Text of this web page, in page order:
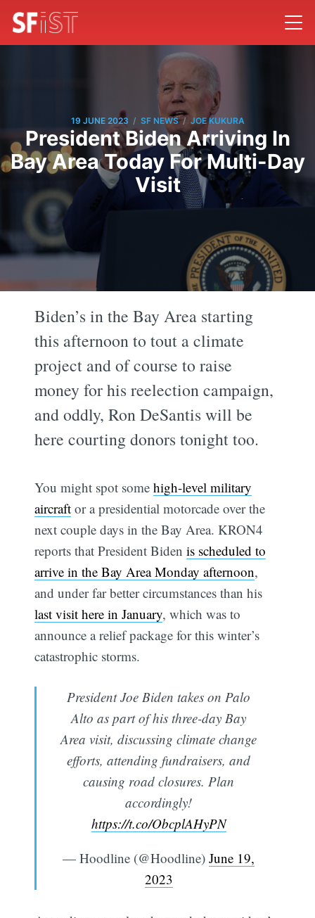
19 JUNE 2023 / SF NEWS / JOE KUKURA
President Biden Arriving In
Bay Area Today For Multi-Day
Visit
Biden’s in the Bay Area starting
this afternoon to tout a climate
project and of course to raise
money for his reelection campaign,
and oddly, Ron DeSantis will be
here courting donors tonight too.
You might spot somehigh-level military
aircraft or a presidential motorcade over the
next couple days in the Bay Area. KRON4
reports that President Bidenis scheduled to
arrive in the Bay Area Monday afternoon,
and under far better circumstances than his
last visit here in January, which was to
announce a relief package for this winter’s
catastrophic storms.
President Joe Biden takes on Palo
Alto as part of his three-day Bay
Area visit, discussing climate change
efforts, attending fundraisers, and
causing road closures. Plan
accordingly!
https://t.co/ObcplAHyPN
— Hoodline (@Hoodline) June 19,
2023